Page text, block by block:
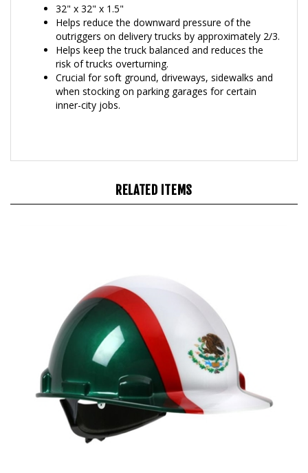
Helps reduce the downward pressure of the
outriggers on delivery trucks by approximately 2/3.
Helps keep the truck balanced and reduces the
risk of trucks overturning.
Crucial for soft ground, driveways, sidewalks and
when stocking on parking garages for certain
inner-city jobs.